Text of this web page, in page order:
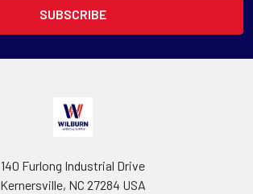
140 Furlong Industrial Drive
Kernersville, NC 27284 USA